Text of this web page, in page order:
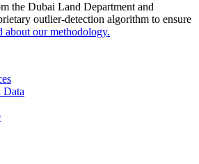
the Dubai Land Department and
outlier-detection algorithm to ensure
about our methodology.